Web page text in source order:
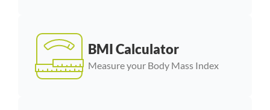
BMI Calculator
Measure your Body Mass Index